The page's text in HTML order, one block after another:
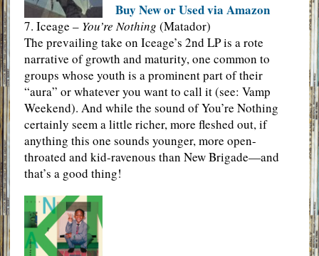
Buy New or Used via Amazon
7. Iceage – You’re Nothing (Matador)
The prevailing take on Iceage’s 2nd LP is a rote
narrative of growth and maturity, one common to
groups whose youth is a prominent part of their
“aura” or whatever you want to call it (see: Vamp
Weekend). And while the sound of You’re Nothing
certainly seem a little richer, more fleshed out, if
anything this one sounds younger, more open-
throated and kid-ravenous than New Brigade—and
that’s a good thing!